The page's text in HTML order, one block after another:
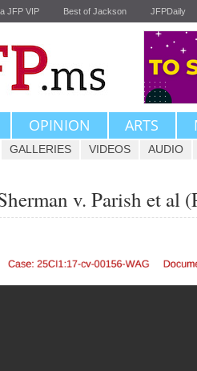
JFP VIP Best of Jackson JFPDaily
OPINION ARTS
GALLERIES VIDEOS AUDIO
v. Parish et al